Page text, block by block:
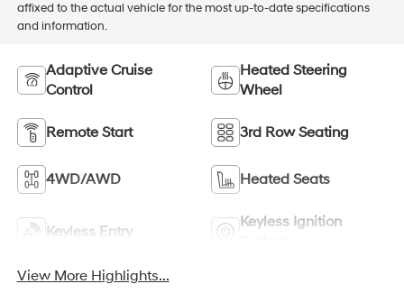
affixed to the actual vehicle for the most up-to-date specifications
and information.
Adaptive Cruise
Control
Heated Steering
Wheel
Remote Start 3rd Row Seating
4WD/AWD Heated Seats
Keyless Entry
Keyless Ignition
View More Highlights...